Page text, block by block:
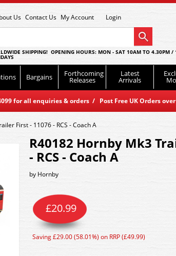
Us Contact Us My Account Login
SHIPPING! OPENING HOURS: MON - SAT 10AM TO 4.30PM
Bargains Forthcoming
Releases
Latest
Arrivals
for all enquiries & orders / Post Free UK Orders
First - 11076 - RCS - Coach A
R40182 Hornby Mk3
- RCS - Coach A
by Hornby
£20.99
Saving £29.00 (58.01%) on RRP (£49.99)